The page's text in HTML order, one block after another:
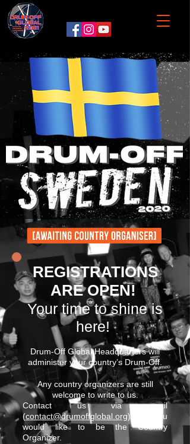
REGISTRATIONS
ARE OPEN!
Your time to shine is
here!
Drum-Off Global Headquarters will
administer your country’s Drum-Off.
Any country organizers are still
welcome to write to us.
Contact us via email
(contact@drumoffglobal.org) if you
would like to be the Country
Organizer.